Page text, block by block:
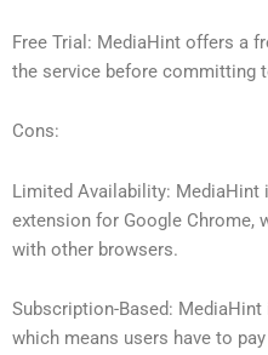
Free Trial: MediaHint offers a
the service before committing
Cons:
Limited Availability: MediaHint
extension for Google
with other browsers.
Subscription-Based:
which means users have to